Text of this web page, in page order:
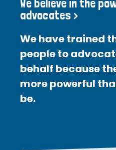
We believe in the
advocates >
We have trained
people to
behalf because
more powerful
be.